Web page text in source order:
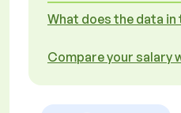
What does the data in
Compare your salary